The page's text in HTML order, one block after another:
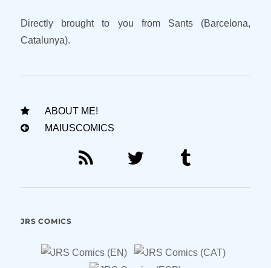
Directly brought to you from Sants (Barcelona,
Catalunya).
ABOUT ME!
MAIUSCOMICS
JRS COMICS